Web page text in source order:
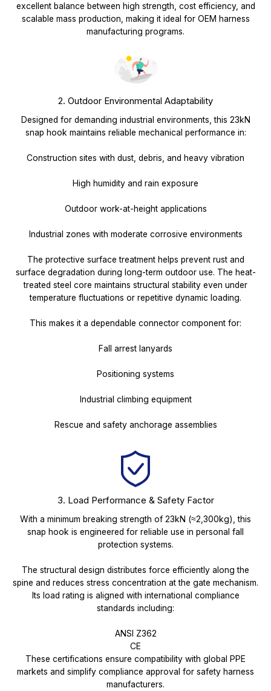
excellent balance between high strength, cost efficiency, and
scalable mass production, making it ideal for OEM harness
manufacturing programs.
2. Outdoor Environmental Adaptability
Designed for demanding industrial environments, this 23kN
snap hook maintains reliable mechanical performance in:
Construction sites with dust, debris, and heavy vibration
High humidity and rain exposure
Outdoor work-at-height applications
Industrial zones with moderate corrosive environments
The protective surface treatment helps prevent rust and
surface degradation during long-term outdoor use. The heat-
treated steel core maintains structural stability even under
temperature fluctuations or repetitive dynamic loading.
This makes it a dependable connector component for:
Fall arrest lanyards
Positioning systems
Industrial climbing equipment
Rescue and safety anchorage assemblies
3. Load Performance & Safety Factor
With a minimum breaking strength of 23kN (≈2,300kg), this
snap hook is engineered for reliable use in personal fall
protection systems.
The structural design distributes force efficiently along the
spine and reduces stress concentration at the gate mechanism.
Its load rating is aligned with international compliance
standards including:
ANSI Z362
CE
These certifications ensure compatibility with global PPE
markets and simplify compliance approval for safety harness
manufacturers.